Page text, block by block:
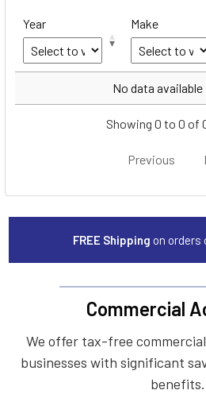
Year Make
Make
No data available
Showing 0 to 0 of
Previous
FREE Shipping on orders
Commercial
We offer tax-free
businesses with significant
benefits.